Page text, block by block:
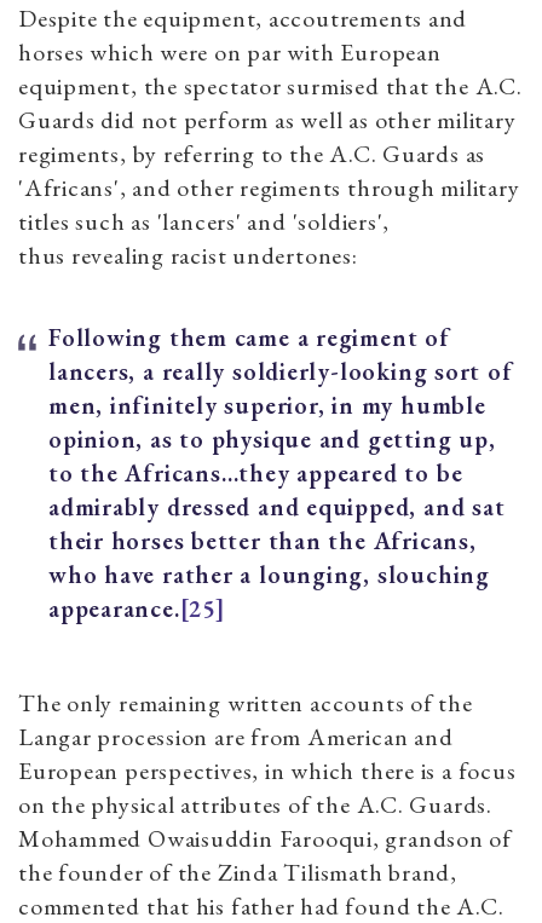
Despite the equipment, accoutrements and
horses which were on par with European
equipment, the spectator surmised that the A.C.
Guards did not perform as well as other military
regiments, by referring to the A.C. Guards as
'Africans', and other regiments through military
titles such as 'lancers' and 'soldiers',
thus revealing racist undertones:
Following them came a regiment of
lancers, a really soldierly-looking sort of
men, infinitely superior, in my humble
opinion, as to physique and getting up,
to the Africans…they appeared to be
admirably dressed and equipped, and sat
their horses better than the Africans,
who have rather a lounging, slouching
appearance.[25]
The only remaining written accounts of the
Langar procession are from American and
European perspectives, in which there is a focus
on the physical attributes of the A.C. Guards.
Mohammed Owaisuddin Farooqui, grandson of
the founder of the Zinda Tilismath brand,
commented that his father had found the A.C.